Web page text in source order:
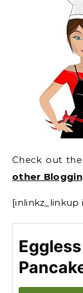
Check out the
other
[inlinkz_linkup